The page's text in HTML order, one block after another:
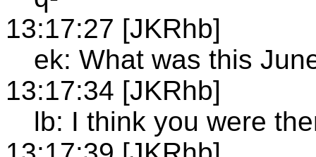
13:17:27 [JKRhb]
ek: What was this
13:17:34 [JKRhb]
lb: I think you were